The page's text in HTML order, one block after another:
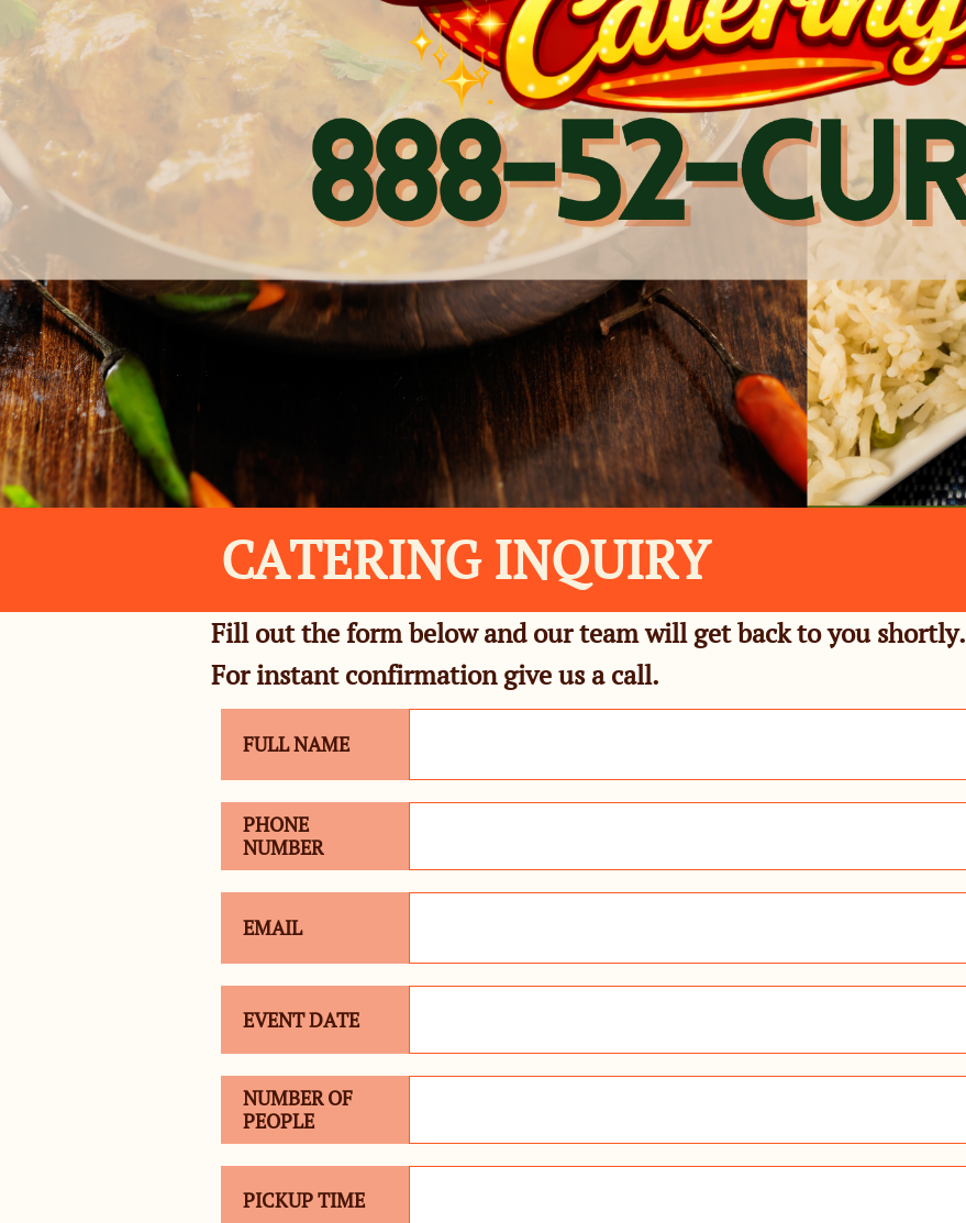
CATERING INQUIRY
Fill out the form below and our team will get back to you shortly.
For instant confirmation give us a call.
FULL NAME
PHONE
NUMBER
EMAIL
EVENT DATE
NUMBER OF
PEOPLE
PICKUP TIME